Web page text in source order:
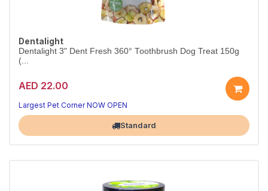
Dentalight
Dentalight 3" Dent Fresh 360° Toothbrush Dog Treat 150g
(...
AED 22.00
Fresh breath in every chew
Largest Pet Corner NOW OPEN
Standard